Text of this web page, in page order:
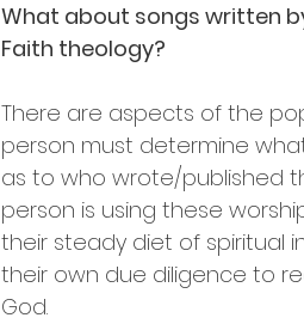
What about songs written
Faith theology?
There are aspects of the
person must determine
as to who wrote/published
person is using these
their steady diet of spiritual
their own due diligence to
God.